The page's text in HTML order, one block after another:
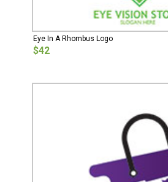
Eye In A Rhombus Logo
$42